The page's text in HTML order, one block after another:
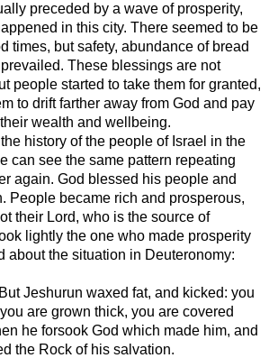
preceded by a wave of prosperity,
in this city. There seemed to be
times, but safety, abundance of bread
These blessings are not
people started to take them for granted,
to drift farther away from God and pay
wealth and wellbeing.
history of the people of Israel in the
can see the same pattern repeating
again. God blessed his people and
People became rich and prosperous,
their Lord, who is the source of
lightly the one who made prosperity
about the situation in Deuteronomy:
Jeshurun waxed fat, and kicked: you
are grown thick, you are covered
he forsook God which made him, and
the Rock of his salvation.